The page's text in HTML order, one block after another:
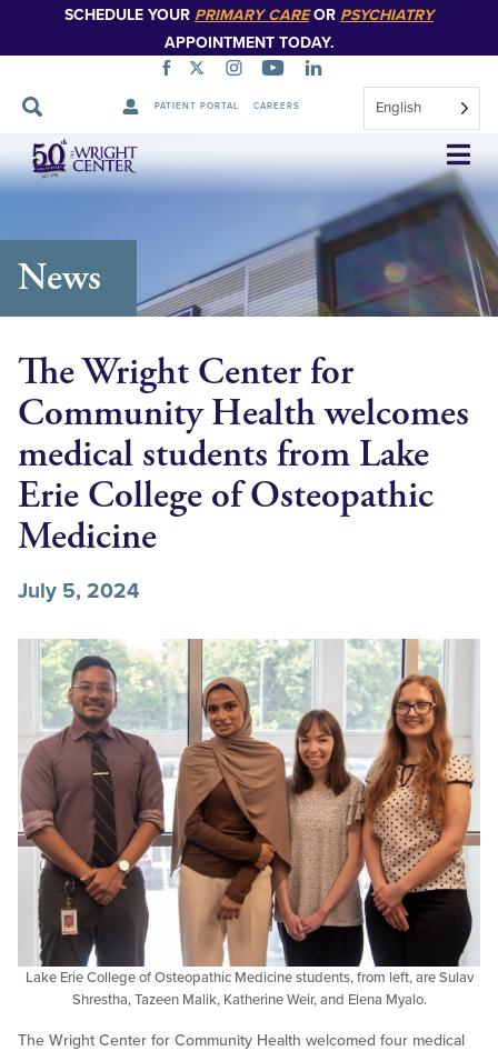
SCHEDULE YOUR PRIMARY CAREOR PSYCHIATRY
APPOINTMENT TODAY.
PATIENT PORTAL CAREERS English
Skip
Navigation
News
The Wright Center for
Community Health welcomes
medical students from Lake
Erie College of Osteopathic
Medicine
July 5, 2024
Lake Erie College of Osteopathic Medicine students, from left, are Sulav
Shrestha, Tazeen Malik, Katherine Weir, and Elena Myalo.
The Wright Center for Community Health welcomed four medical